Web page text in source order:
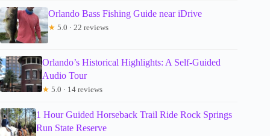
Orlando Bass Fishing Guide near iDrive
★ 5.0 · 22 reviews
Orlando’s Historical Highlights: A Self-Guided
Audio Tour
★ 5.0 · 14 reviews
1 Hour Guided Horseback Trail Ride Rock Springs
Run State Reserve